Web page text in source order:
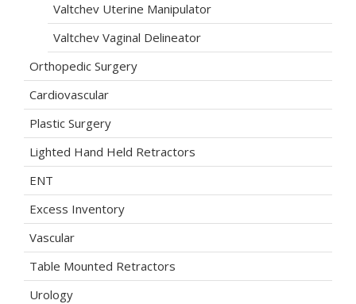
Valtchev Uterine Manipulator
Valtchev Vaginal Delineator
Orthopedic Surgery
Cardiovascular
Plastic Surgery
Lighted Hand Held Retractors
ENT
Excess Inventory
Vascular
Table Mounted Retractors
Urology